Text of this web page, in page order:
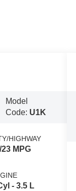
Model
Code: U1K
HIGHWAY
23 MPG
- 3.5 L